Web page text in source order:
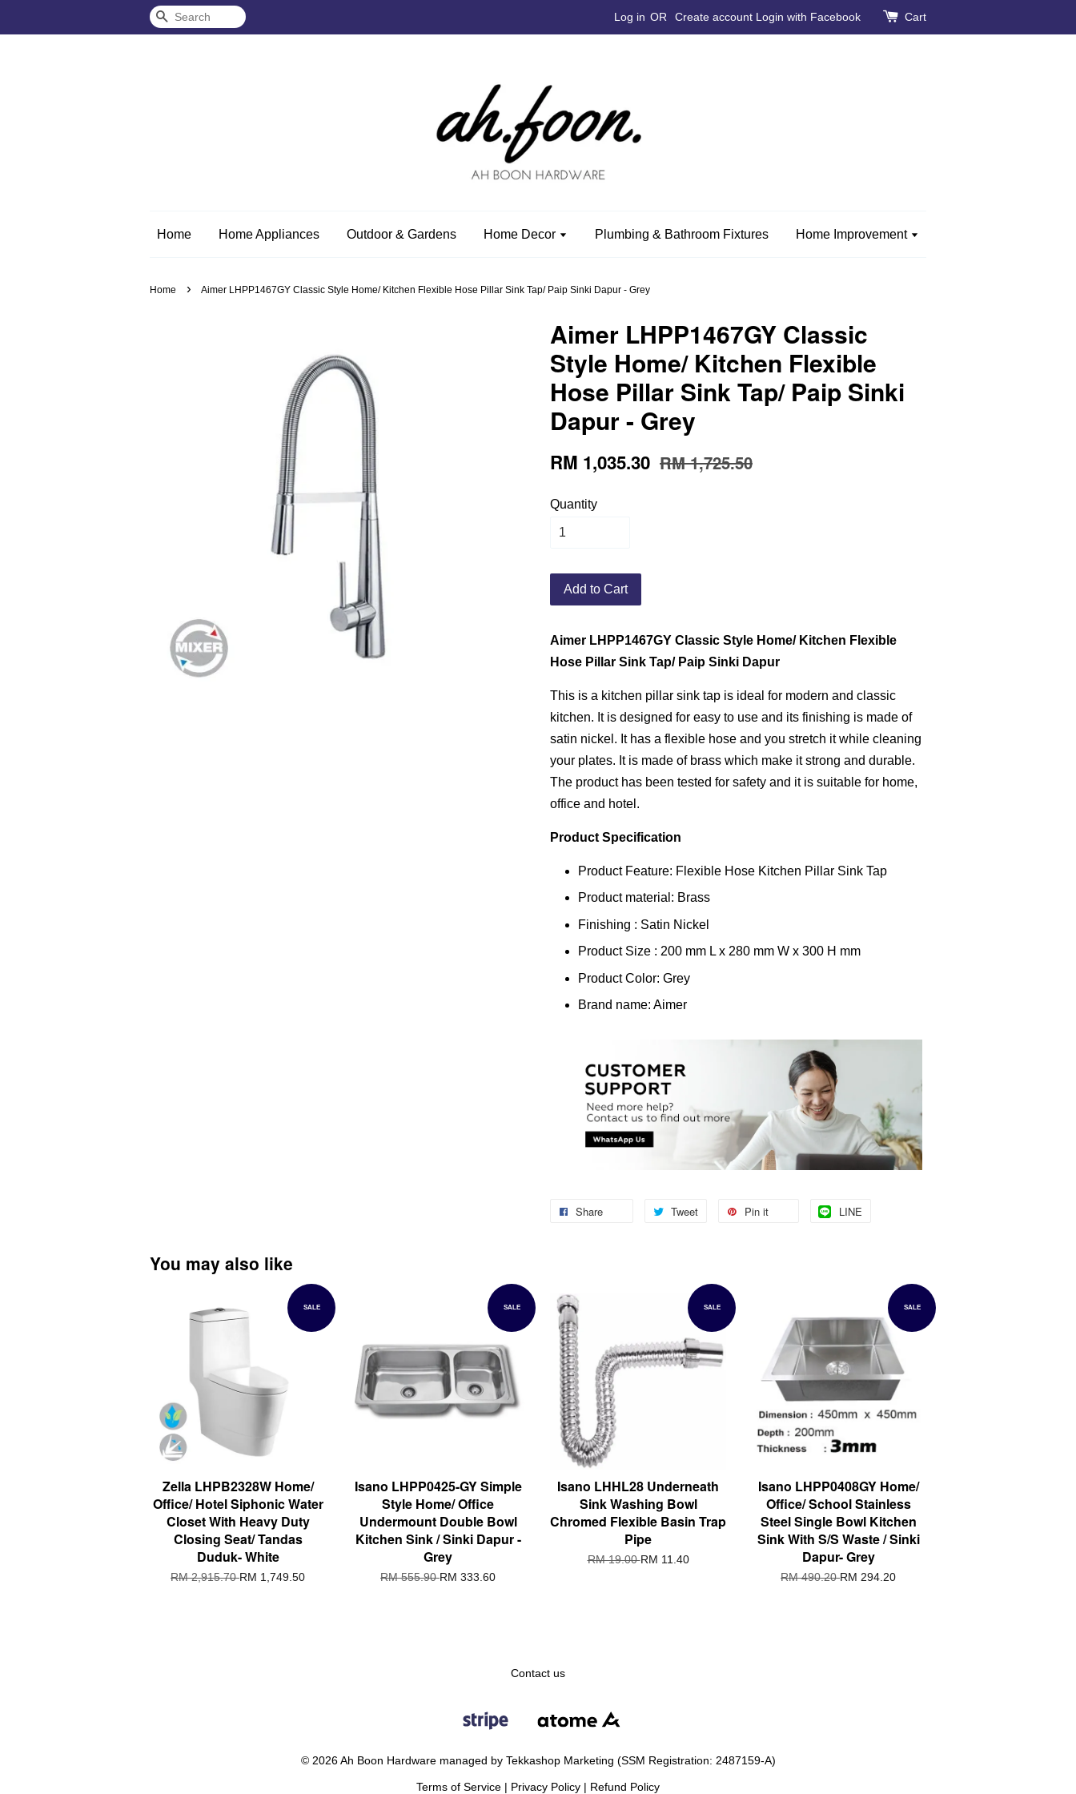
Search Log in OR Create account Login with Facebook Cart
Home Home Appliances Outdoor & Gardens Home Decor Plumbing & Bathroom Fixtures Home Improvement
Home › Aimer LHPP1467GY Classic Style Home/ Kitchen Flexible Hose Pillar Sink Tap/ Paip Sinki Dapur - Grey
Aimer LHPP1467GY Classic
Style Home/ Kitchen Flexible
Hose Pillar Sink Tap/ Paip Sinki
Dapur - Grey
RM 1,035.30 RM 1,725.50
Quantity
Add to Cart
Aimer LHPP1467GY Classic Style Home/ Kitchen Flexible
Hose Pillar Sink Tap/ Paip Sinki Dapur
This is a kitchen pillar sink tap is ideal for modern and classic
kitchen. It is designed for easy to use and its finishing is made of
satin nickel. It has a flexible hose and you stretch it while cleaning
your plates. It is made of brass which make it strong and durable.
The product has been tested for safety and it is suitable for home,
office and hotel.
Product Specification
Product Feature: Flexible Hose Kitchen Pillar Sink Tap
Product material: Brass
Finishing : Satin Nickel
Product Size : 200 mm L x 280 mm W x 300 H mm
Product Color: Grey
Brand name: Aimer
Share Tweet Pin it LINE
You may also like
SALE
Zella LHPB2328W Home/
Office/ Hotel Siphonic Water
Closet With Heavy Duty
Closing Seat/ Tandas
Duduk- White
RM 2,915.70RM 1,749.50
SALE
Isano LHPP0425-GY Simple
Style Home/ Office
Undermount Double Bowl
Kitchen Sink / Sinki Dapur -
Grey
RM 555.90RM 333.60
SALE
Isano LHHL28 Underneath
Sink Washing Bowl
Chromed Flexible Basin Trap
Pipe
RM 19.00RM 11.40
SALE
Isano LHPP0408GY Home/
Office/ School Stainless
Steel Single Bowl Kitchen
Sink With S/S Waste / Sinki
Dapur- Grey
RM 490.20RM 294.20
Contact us
© 2026 Ah Boon Hardware managed by Tekkashop Marketing (SSM Registration: 2487159-A)
Terms of Service Privacy Policy Refund Policy